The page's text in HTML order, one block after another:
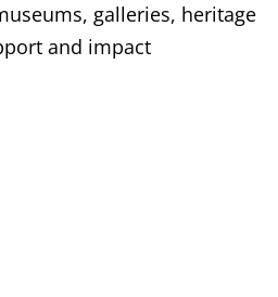
galleries, heritage
and impact